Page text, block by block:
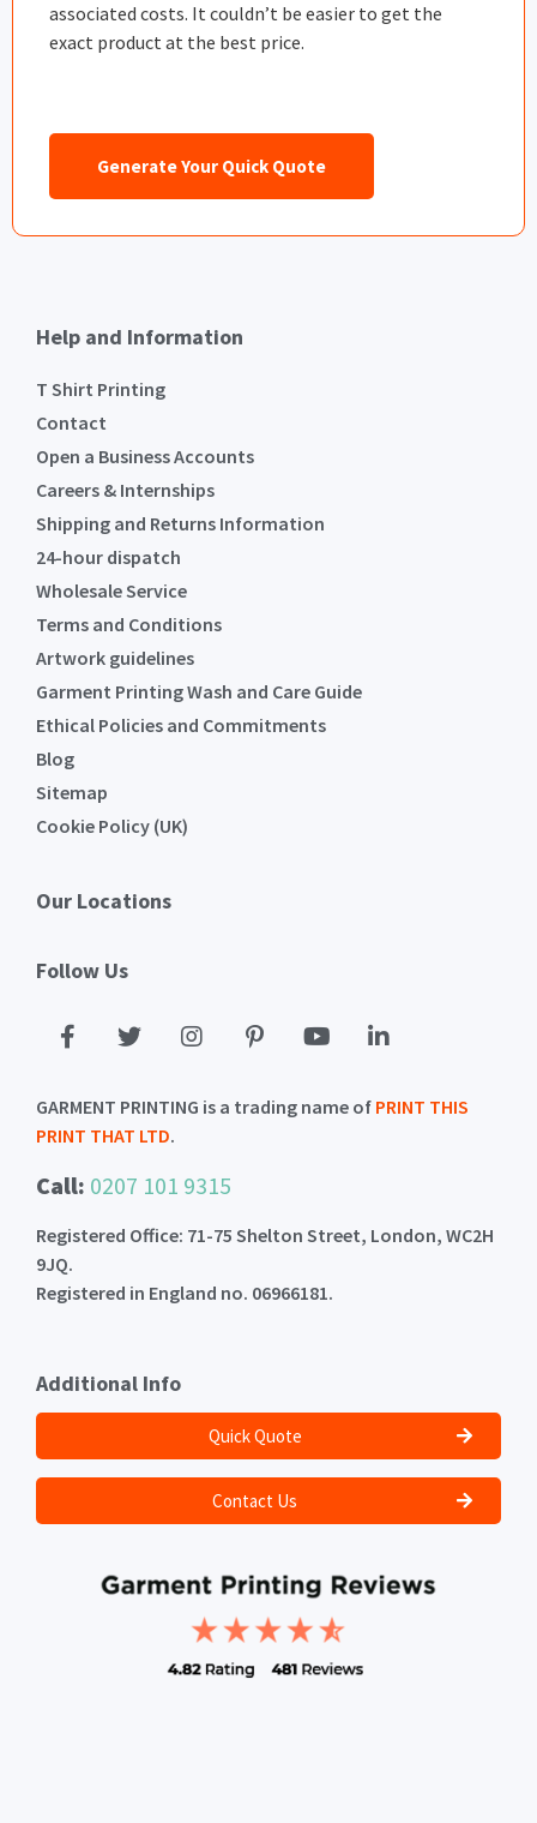
associated costs. It couldn’t be easier to get the
exact product at the best price.
Generate Your Quick Quote
Help and Information
T Shirt Printing
Contact
Open a Business Accounts
Careers & Internships
Shipping and Returns Information
24-hour dispatch
Wholesale Service
Terms and Conditions
Artwork guidelines
Garment Printing Wash and Care Guide
Ethical Policies and Commitments
Blog
Sitemap
Cookie Policy (UK)
Our Locations
Follow Us
GARMENT PRINTING is a trading name of PRINT THIS
PRINT THAT LTD.
Call: 0207 101 9315
Registered Office: 71-75 Shelton Street, London, WC2H
9JQ.
Registered in England no. 06966181.
Additional Info
Quick Quote
Contact Us